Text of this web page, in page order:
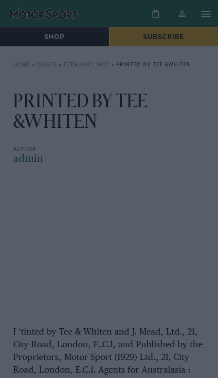
SHOP SUBSCRIBE
HOME » ISSUES » FEBRUARY 1937 » PRINTED BY TEE &WHITEN
PRINTED BY TEE
&WHITEN
admin
I ‘tinted by Tee & Whiten and J. Mead, Ltd., 21,
City Road, London, F..C.1, and Published by the
Proprietors, Motor Sport (1929) Ltd., 21, City
Road, London, E.C.1. Agents for Australasia :